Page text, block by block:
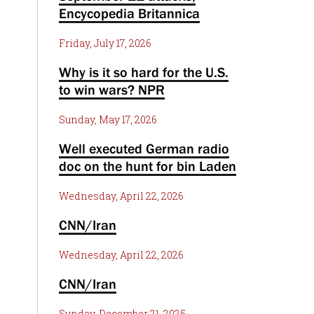
Encycopedia Britannica
Friday, July 17, 2026
Why is it so hard for the U.S.
to win wars? NPR
Sunday, May 17, 2026
Well executed German radio
doc on the hunt for bin Laden
Wednesday, April 22, 2026
CNN/Iran
Wednesday, April 22, 2026
CNN/Iran